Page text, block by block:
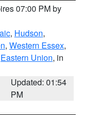
07:00 PM by
, Hudson,
, Western Essex,
Eastern Union, in
Updated: 01:54
PM